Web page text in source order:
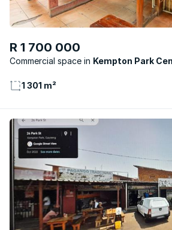
R 1 700 000
Commercial space Kempton Park
1 301 m²